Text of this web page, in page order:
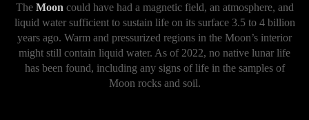
The Moon could have had a magnetic field, an atmosphere, and
liquid water sufficient to sustain life on its surface 3.5 to 4 billion
years ago. Warm and pressurized regions in the Moon’s interior
might still contain liquid water. As of 2022, no native lunar life
has been found, including any signs of life in the samples of
Moon rocks and soil.